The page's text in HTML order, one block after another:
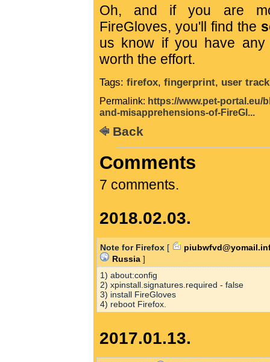
Oh, and if you are
FireGloves, you'll find the
us know if you have any
worth the effort.
Tags: firefox, fingerprint, user
Permalink: https://www.pet-portal.eu/
and-misapprehensions-of-FireGl...
Back
Comments
7 comments.
2018.02.03.
Note for Firefox [
Russia ]
1) about:config
2) xpinstall.signatures.required - false
3) install FireGloves
4) reboot Firefox.
2017.01.13.